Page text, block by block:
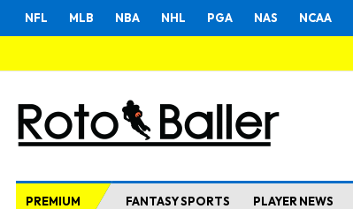
NFL MLB NBA NHL PGA NAS NCAA
PREMIUM FANTASY SPORTS PLAYER NEWS